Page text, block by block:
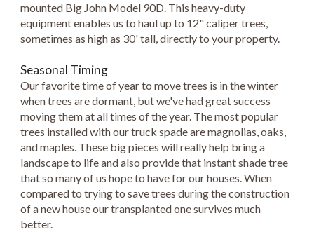
mounted Big John Model 90D. This heavy-duty
equipment enables us to haul up to 12" caliper trees,
sometimes as high as 30' tall, directly to your property.
Seasonal Timing
Our favorite time of year to move trees is in the winter
when trees are dormant, but we've had great success
moving them at all times of the year. The most popular
trees installed with our truck spade are magnolias, oaks,
and maples. These big pieces will really help bring a
landscape to life and also provide that instant shade tree
that so many of us hope to have for our houses. When
compared to trying to save trees during the construction
of a new house our transplanted one survives much
better.